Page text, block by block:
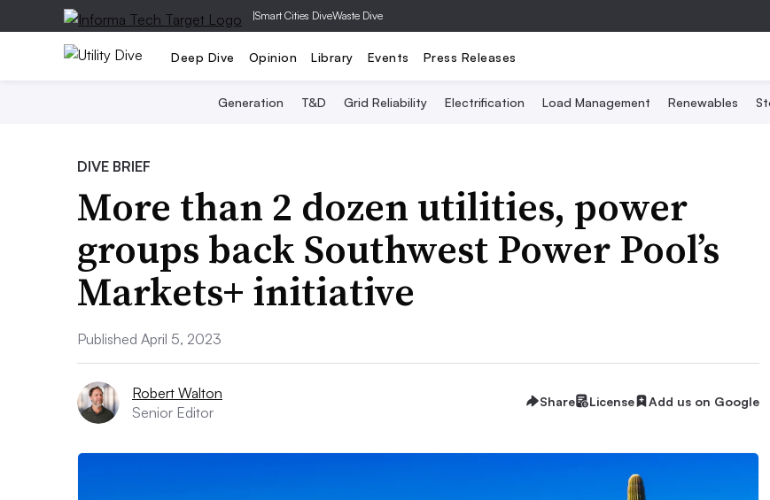
|Smart Cities DiveWaste Dive
Deep Dive Opinion Library Events Press Releases
Generation T&D Grid Reliability Electrification Load Management Renewables
DIVE BRIEF
More than 2 dozen utilities, power
groups back Southwest Power Pool’s
Markets+ initiative
Published April 5, 2023
Robert Walton
Senior Editor
Share License Add us on Google